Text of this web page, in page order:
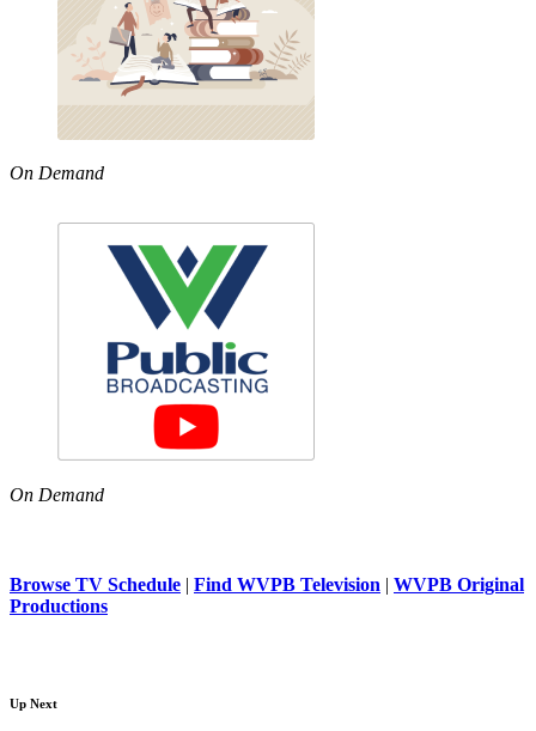
On Demand
On Demand
Browse TV Schedule | Find WVPB Television | WVPB Original
Productions
Up Next